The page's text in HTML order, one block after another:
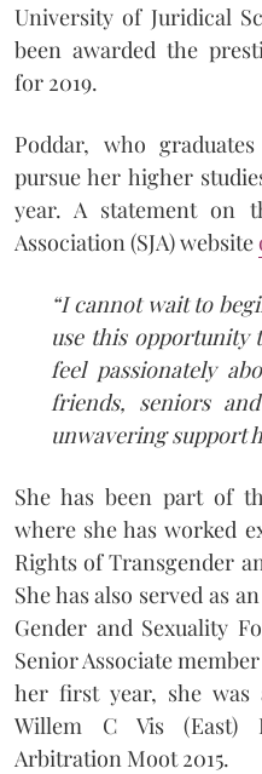
University of Juridical
been awarded the
for 2019.
Poddar, who
pursue her higher
year. A statement on
Association (SJA) website
“I cannot wait to
use this opportunity
feel passionately
friends, seniors
unwavering support
She has been part of
where she has worked
Rights of Transgender
She has also served as
Gender and Sexuality
Senior Associate
her first year, she
Willem C Vis (East)
Arbitration Moot 2015.